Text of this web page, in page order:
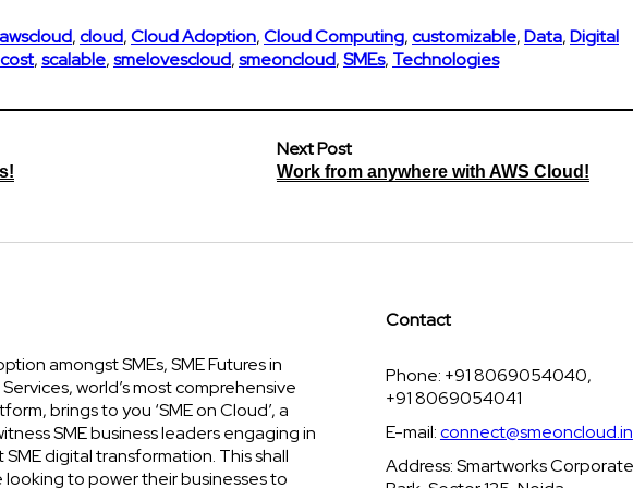
awscloud,cloud,Cloud Adoption,Cloud Computing,customizable,Data,Digital
,scalable,smelovescloud,smeoncloud,SMEs, Technologies
Next Post
Work from anywhere with AWS Cloud!
amongst SMEs, SME Futures in
world’s most comprehensive
brings to you ‘SME on Cloud’, a
SME business leaders engaging in
digital transformation. This shall
to power their businesses to
Contact
Phone: +91 8069054040,
+91 8069054041
E-mail:connect@smeoncloud.in
Address: Smartworks Corporate